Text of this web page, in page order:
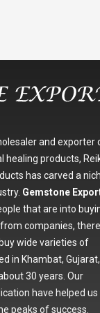
and exporter
healing products,
has carved a
Gemstone
that are into
companies, there
wide varieties of
in Khambat, Gujarat,
30 years. Our
have helped us
peaks of success.